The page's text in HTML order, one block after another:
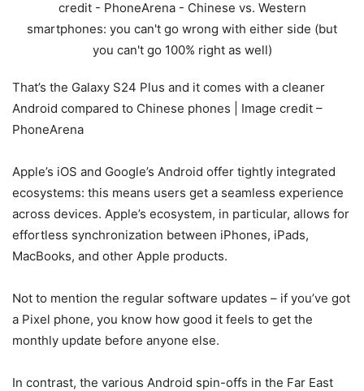
That’s the Galaxy S24 Plus and it comes with a cleaner
Android compared to Chinese phones | Image credit –
PhoneArena
Apple’s iOS and Google’s Android offer tightly integrated
ecosystems: this means users get a seamless experience
across devices. Apple’s ecosystem, in particular, allows for
effortless synchronization between iPhones, iPads,
MacBooks, and other Apple products.
Not to mention the regular software updates – if you’ve got
a Pixel phone, you know how good it feels to get the
monthly update before anyone else.
In contrast, the various Android spin-offs in the Far East